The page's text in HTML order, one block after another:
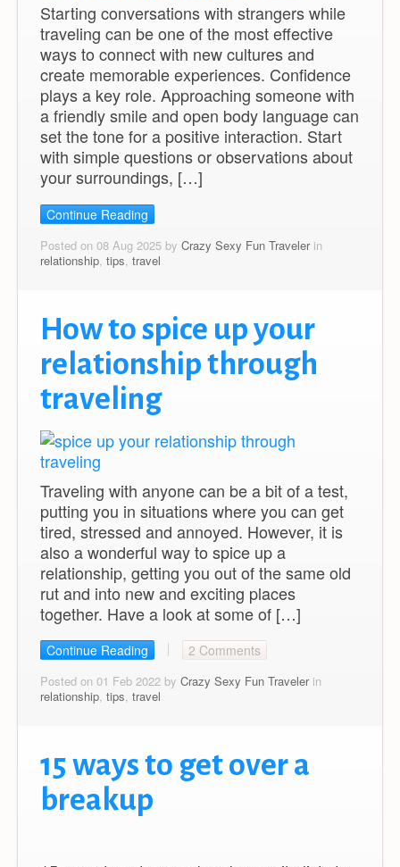
Starting conversations with strangers while
traveling can be one of the most effective
ways to connect with new cultures and
create memorable experiences. Confidence
plays a key role. Approaching someone with
a friendly smile and open body language can
set the tone for a positive interaction. Start
with simple questions or observations about
your surroundings, […]
Continue Reading
Posted on 08 Aug 2025 by Crazy Sexy Fun Travelerin
relationship tips travel
How to spice up your
relationship through
traveling
Traveling with anyone can be a bit of a test,
putting you in situations where you can get
tired, stressed and annoyed. However, it is
also a wonderful way to spice up a
relationship, getting you out of the same old
rut and into new and exciting places
together. Have a look at some of […]
Continue Reading 2 Comments
Posted on 01 Feb 2022 by Crazy Sexy Fun Travelerin
relationship, tips, travel
15 ways to get over a
breakup